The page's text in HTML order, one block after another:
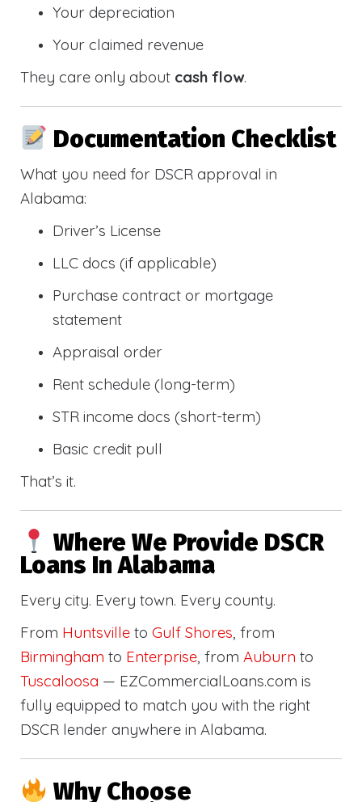
Your depreciation
Your claimed revenue
They care only about cash flow.
Documentation Checklist
What you need for DSCR approval in
Alabama:
Driver’s License
LLC docs (if applicable)
Purchase contract or mortgage
statement
Appraisal order
Rent schedule (long-term)
STR income docs (short-term)
Basic credit pull
That’s it.
Where We Provide DSCR
Loans In Alabama
Every city. Every town. Every county.
From Huntsville to Gulf Shores, from
Birmingham to Enterprise, from Auburn to
Tuscaloosa — EZCommercialLoans.com is
fully equipped to match you with the right
DSCR lender anywhere in Alabama.
Why Choose